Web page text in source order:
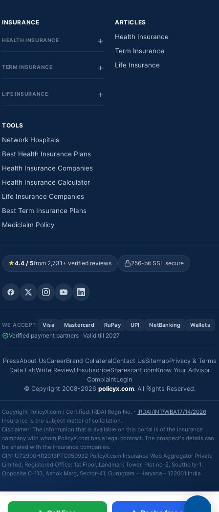
INSURANCE
HEALTH INSURANCE
TERM INSURANCE
LIFE INSURANCE
ARTICLES
Health Insurance
Term Insurance
Life Insurance
TOOLS
Network Hospitals
Best Health Insurance Plans
Health Insurance Companies
Health Insurance Calculator
Life Insurance Companies
Best Term Insurance Plans
Mediclaim Policy
★4.4 / 5from 2,731+ verified reviews 256-bit SSL secure
WE ACCEPT: Visa Mastercard RuPay UPI NetBanking Wallets
Verified payment partners · Valid till 2027
PressAbout UsCareerBrand CollateralContact UsSitemapPrivacy & Terms
Data LabWrite ReviewUnsubscribeSharescart.comKnow Your Advisor
ComplaintLogin
© Copyright 2008-2026 policyx.com. All Rights Reserved.
Copyright PolicyX.com / Certified: IRDAI Regn No. - IRDAI/INT/WBA17/14/2026.
Insurance is the subject matter of solicitation.
Disclaimer: The information that is available on this portal is of the insurance
company with whom PolicyX.com has a legal contract. The prospect's details can
be shared with the insurance companies.
CIN: U72900HR2013PTC050932 PolicyX.com Insurance Web Aggregator Private
Limited, Registered Office: 1st Floor, Landmark Tower, Plot no-2, Southcity-1,
Opposite C-113, Ashok Marg, Sector-41, Gurugram – Haryana – 122001 India.